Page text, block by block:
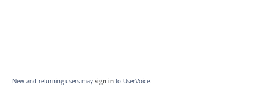
New and returning users may sign in to UserVoice.